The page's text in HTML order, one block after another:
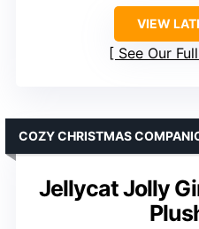
VIEW
See Our
Jellycat Jolly
COZY CHRISTMAS